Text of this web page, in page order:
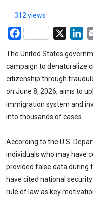
312 views
Facebook
The United States
campaign to denaturalize
citizenship through
on June 8, 2026, aims to
immigration system and
into thousands of cases.
According to the U.S.
individuals who may have
provided false data during
have cited national
rule of law as key